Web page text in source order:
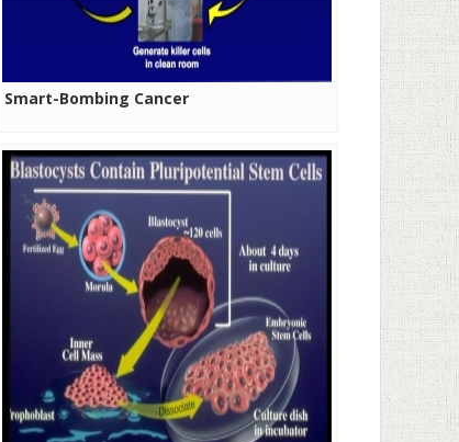
Smart-Bombing Cancer